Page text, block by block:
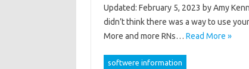
Updated: February 5, 2023 by Amy
didn’t think there was a way to use
More and more RNs… Read More »
softwere information